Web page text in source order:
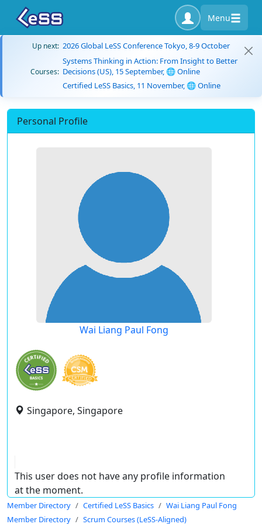
Menu
Up next: 2026 Global LeSS Conference Tokyo, 8-9 October
Courses:
Systems Thinking in Action: From Insight to Better
Decisions (US), 15 September, 🌐 Online
Certified LeSS Basics, 11 November, 🌐 Online
Personal Profile
Wai Liang Paul Fong
Singapore, Singapore
This user does not have any profile information
at the moment.
Member Directory Certified LeSS Basics
Wai Liang Paul Fong
Member Directory
Scrum Courses (LeSS-Aligned)